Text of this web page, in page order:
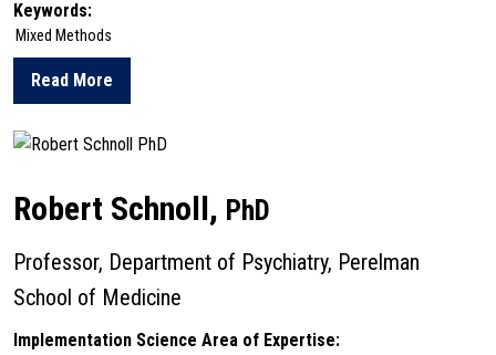
Keywords:
Mixed Methods
Read More
about Katharine Rendle
Robert Schnoll, PhD
Professor, Department of Psychiatry, Perelman
School of Medicine
Implementation Science Area of Expertise: